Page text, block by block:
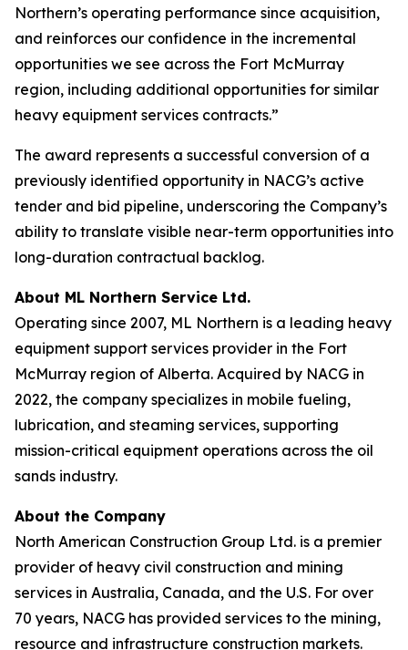
Northern’s operating performance since acquisition,
and reinforces our confidence in the incremental
opportunities we see across the Fort McMurray
region, including additional opportunities for similar
heavy equipment services contracts.”
The award represents a successful conversion of a
previously identified opportunity in NACG’s active
tender and bid pipeline, underscoring the Company’s
ability to translate visible near-term opportunities into
long-duration contractual backlog.
About ML Northern Service Ltd.
Operating since 2007, ML Northern is a leading heavy
equipment support services provider in the Fort
McMurray region of Alberta. Acquired by NACG in
2022, the company specializes in mobile fueling,
lubrication, and steaming services, supporting
mission-critical equipment operations across the oil
sands industry.
About the Company
North American Construction Group Ltd. is a premier
provider of heavy civil construction and mining
services in Australia, Canada, and the U.S. For over
70 years, NACG has provided services to the mining,
resource and infrastructure construction markets.